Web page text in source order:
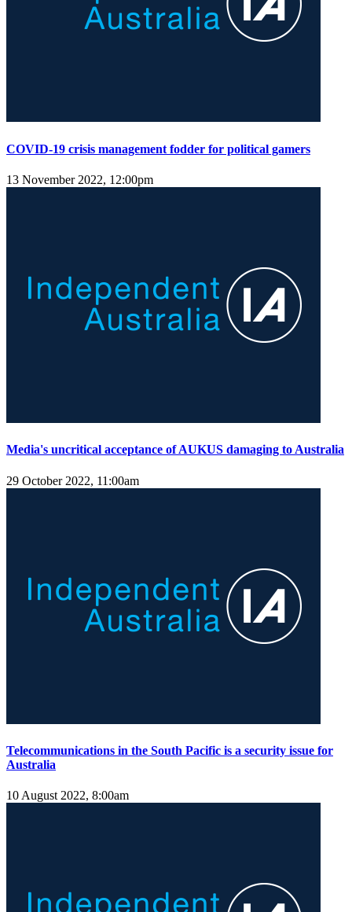
COVID-19 crisis management fodder for political gamers
13 November 2022, 12:00pm
Media's uncritical acceptance of AUKUS damaging to Australia
29 October 2022, 11:00am
Telecommunications in the South Pacific is a security issue for
Australia
10 August 2022, 8:00am